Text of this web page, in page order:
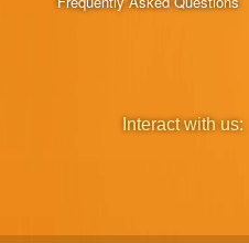
Interact with us: